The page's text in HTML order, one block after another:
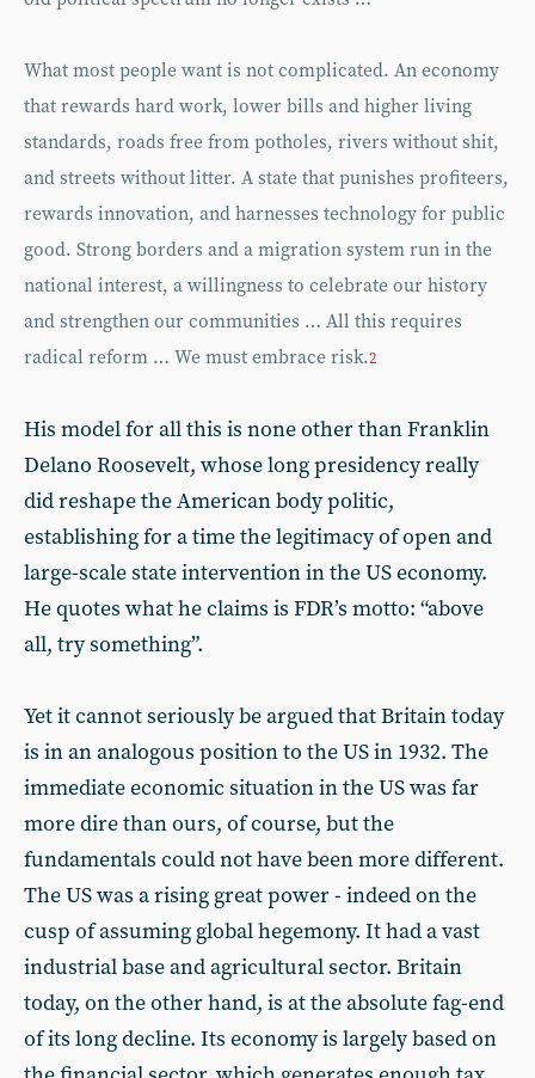
What most people want is not complicated. An economy
that rewards hard work, lower bills and higher living
standards, roads free from potholes, rivers without shit,
and streets without litter. A state that punishes profiteers,
rewards innovation, and harnesses technology for public
good. Strong borders and a migration system run in the
national interest, a willingness to celebrate our history
and strengthen our communities … All this requires
radical reform … We must embrace risk.2
His model for all this is none other than Franklin
Delano Roosevelt, whose long presidency really
did reshape the American body politic,
establishing for a time the legitimacy of open and
large-scale state intervention in the US economy.
He quotes what he claims is FDR’s motto: “above
all, try something”.
Yet it cannot seriously be argued that Britain today
is in an analogous position to the US in 1932. The
immediate economic situation in the US was far
more dire than ours, of course, but the
fundamentals could not have been more different.
The US was a rising great power - indeed on the
cusp of assuming global hegemony. It had a vast
industrial base and agricultural sector. Britain
today, on the other hand, is at the absolute fag-end
of its long decline. Its economy is largely based on